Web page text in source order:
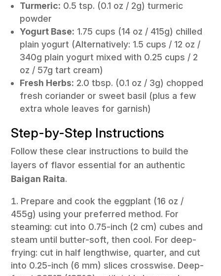
Turmeric: 0.5 tsp. (0.1 oz / 2g) turmeric
powder
Yogurt Base: 1.75 cups (14 oz / 415g) chilled
plain yogurt (Alternatively: 1.5 cups / 12 oz /
340g plain yogurt mixed with 0.25 cups / 2
oz / 57g tart cream)
Fresh Herbs: 2.0 tbsp. (0.1 oz / 3g) chopped
fresh coriander or sweet basil (plus a few
extra whole leaves for garnish)
Step-by-Step Instructions
Follow these clear instructions to build the
layers of flavor essential for an authentic
Baigan Raita.
Prepare and cook the eggplant (16 oz /
455g) using your preferred method. For
steaming: cut into 0.75-inch (2 cm) cubes and
steam until butter-soft, then cool. For deep-
frying: cut in half lengthwise, quarter, and cut
into 0.25-inch (6 mm) slices crosswise. Deep-